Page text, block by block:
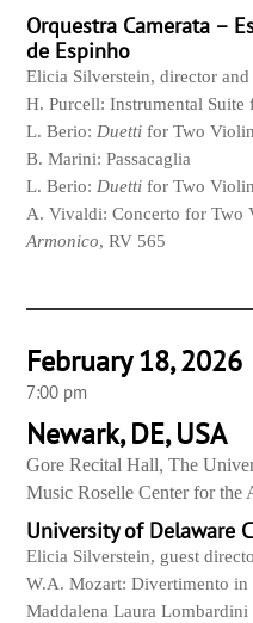
Orquestra Camerata –
de Espinho
Elicia Silverstein, director
H. Purcell: Instrumental Suite
L. Berio:Duetti for Two
B. Marini: Passacaglia
L. Berio:Duetti for Two
A. Vivaldi: Concerto for
Armonico, RV 565
February 18, 2026
7:00 pm
Newark, DE, USA
Gore Recital Hall, The
Music Roselle Center for the
University of Delaware
Elicia Silverstein, guest
W.A. Mozart: Divertimento in
Maddalena Laura